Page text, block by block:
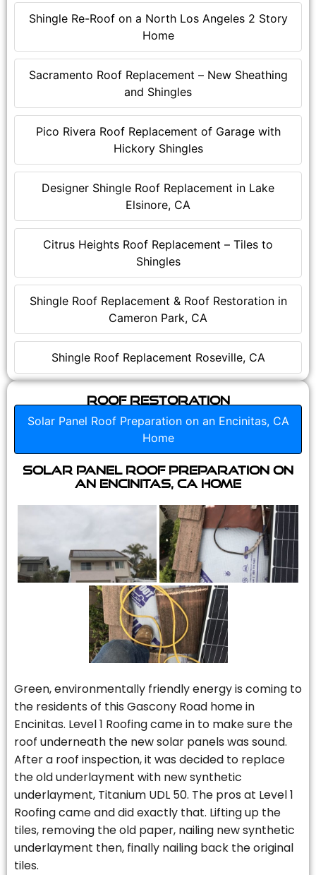
Shingle Re-Roof on a North Los Angeles 2 Story
Home
Sacramento Roof Replacement – New Sheathing
and Shingles
Pico Rivera Roof Replacement of Garage with
Hickory Shingles
Designer Shingle Roof Replacement in Lake
Elsinore, CA
Citrus Heights Roof Replacement – Tiles to
Shingles
Shingle Roof Replacement & Roof Restoration in
Cameron Park, CA
Shingle Roof Replacement Roseville, CA
Roof Restoration
Solar Panel Roof Preparation on an Encinitas, CA
Home
Solar Panel Roof Preparation on
an Encinitas, CA Home
Green, environmentally friendly energy is coming to
the residents of this Gascony Road home in
Encinitas. Level 1 Roofing came in to make sure the
roof underneath the new solar panels was sound.
After a roof inspection, it was decided to replace
the old underlayment with new synthetic
underlayment, Titanium UDL 50. The pros at Level 1
Roofing came and did exactly that. Lifting up the
tiles, removing the old paper, nailing new synthetic
underlayment then, finally nailing back the original
tiles.